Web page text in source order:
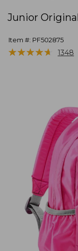
Junior
Item #: PF502875
★★★★★
★★★★★ 1348